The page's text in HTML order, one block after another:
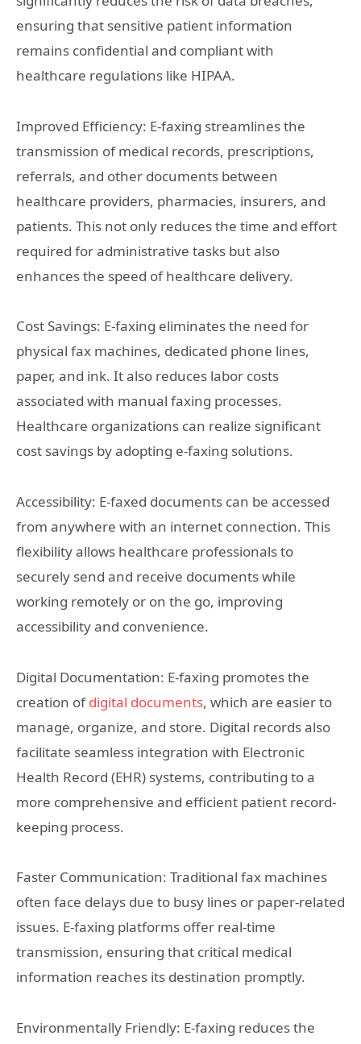
ensuring that sensitive patient information
remains confidential and compliant with
healthcare regulations like HIPAA.
Improved Efficiency: E-faxing streamlines the
transmission of medical records, prescriptions,
referrals, and other documents between
healthcare providers, pharmacies, insurers, and
patients. This not only reduces the time and effort
required for administrative tasks but also
enhances the speed of healthcare delivery.
Cost Savings: E-faxing eliminates the need for
physical fax machines, dedicated phone lines,
paper, and ink. It also reduces labor costs
associated with manual faxing processes.
Healthcare organizations can realize significant
cost savings by adopting e-faxing solutions.
Accessibility: E-faxed documents can be accessed
from anywhere with an internet connection. This
flexibility allows healthcare professionals to
securely send and receive documents while
working remotely or on the go, improving
accessibility and convenience.
Digital Documentation: E-faxing promotes the
creation ofdigital documents, which are easier to
manage, organize, and store. Digital records also
facilitate seamless integration with Electronic
Health Record (EHR) systems, contributing to a
more comprehensive and efficient patient record-
keeping process.
Faster Communication: Traditional fax machines
often face delays due to busy lines or paper-related
issues. E-faxing platforms offer real-time
transmission, ensuring that critical medical
information reaches its destination promptly.
Environmentally Friendly: E-faxing reduces the